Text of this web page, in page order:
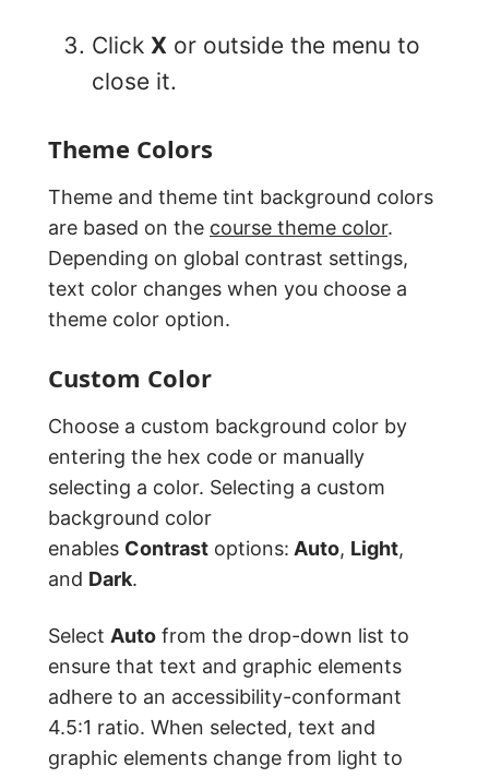
Click X or outside the menu to
close it.
Theme Colors
Theme and theme tint background colors
are based on the course theme color.
Depending on global contrast settings,
text color changes when you choose a
theme color option.
Custom Color
Choose a custom background color by
entering the hex code or manually
selecting a color. Selecting a custom
background color
enables Contrast options: Auto, Light,
and Dark.
Select Auto from the drop-down list to
ensure that text and graphic elements
adhere to an accessibility-conformant
4.5:1 ratio. When selected, text and
graphic elements change from light to